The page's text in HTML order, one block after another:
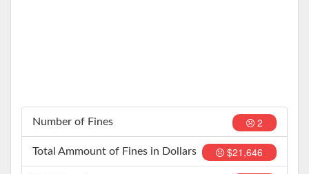
2
Number of Fines
$21,646
Total Ammount of Fines in Dollars